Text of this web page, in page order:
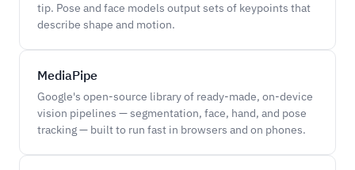
tip. Pose and face models output sets of keypoints that
describe shape and motion.
MediaPipe
Google's open-source library of ready-made, on-device
vision pipelines — segmentation, face, hand, and pose
tracking — built to run fast in browsers and on phones.